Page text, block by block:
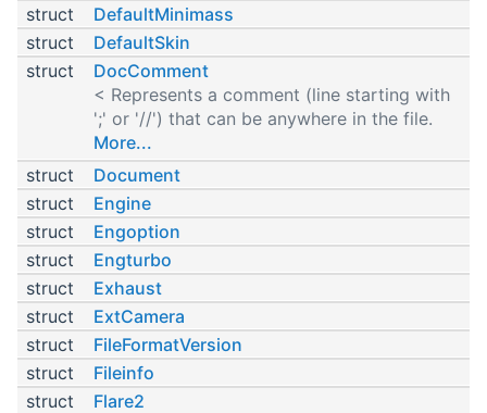
struct
DefaultMinimass
struct
DefaultSkin
struct
DocComment
< Represents a comment (line starting with
';' or '//') that can be anywhere in the file.
More...
struct
Document
struct
Engine
struct
Engoption
struct
Engturbo
struct
Exhaust
struct
ExtCamera
struct
FileFormatVersion
struct
Fileinfo
struct
Flare2